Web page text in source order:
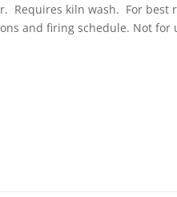
Requires kiln wash. For best
and firing schedule. Not for